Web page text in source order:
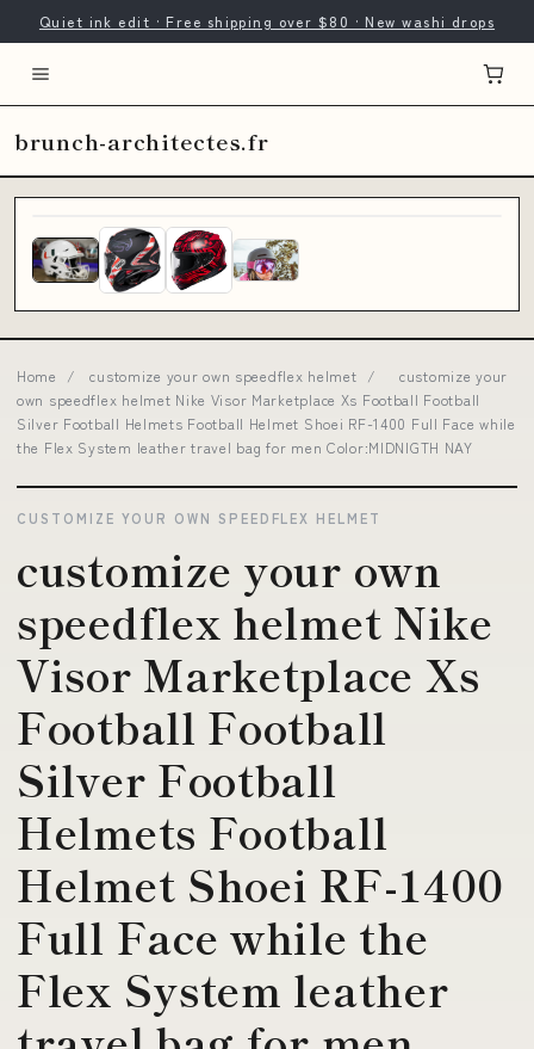
Quiet ink edit · Free shipping over $80 · New washi drops
brunch-architectes.fr
Home / customize your own speedflex helmet /
customize your
own speedflex helmet Nike Visor Marketplace Xs Football Football
Silver Football Helmets Football Helmet Shoei RF-1400 Full Face while
the Flex System leather travel bag for men Color:MIDNIGTH NAY
CUSTOMIZE YOUR OWN SPEEDFLEX HELMET
customize your own
speedflex helmet Nike
Visor Marketplace Xs
Football Football
Silver Football
Helmets Football
Helmet Shoei RF-1400
Full Face while the
Flex System leather